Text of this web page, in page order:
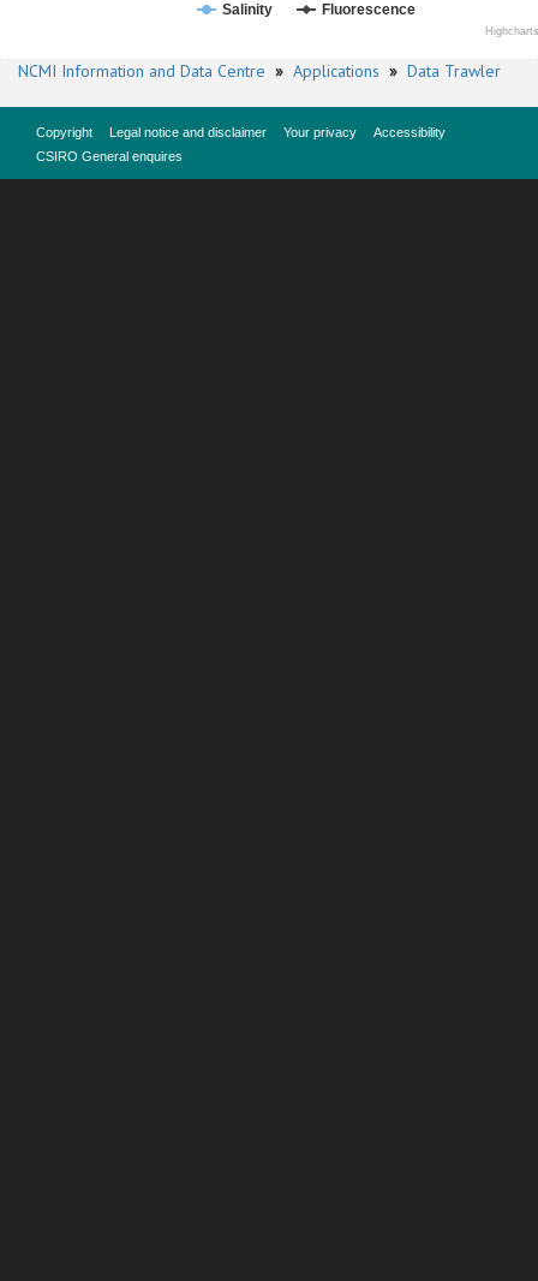
Salinity Fluorescence
NCMI Information and Data Centre » Applications » Data Trawler
Copyright Legal notice and disclaimer Your privacy
Accessibility
CSIRO General enquires